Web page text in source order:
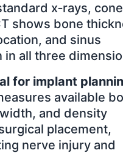
x‑rays, cone
shows bone
and sinus
in all three
for implant
available
and density
placement,
nerve injury and